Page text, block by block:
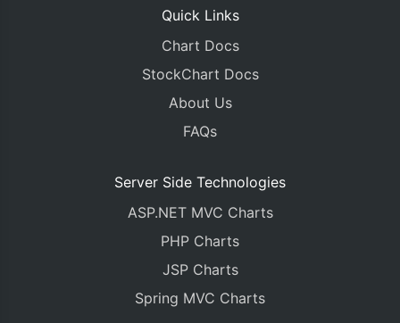
Quick Links
Chart Docs
StockChart Docs
About Us
FAQs
Server Side Technologies
ASP.NET MVC Charts
PHP Charts
JSP Charts
Spring MVC Charts